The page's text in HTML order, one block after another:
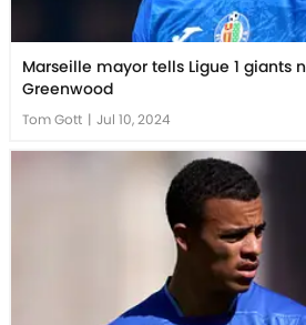
Marseille mayor tells Ligue 1 giants
Greenwood
Tom Gott | Jul 10, 2024